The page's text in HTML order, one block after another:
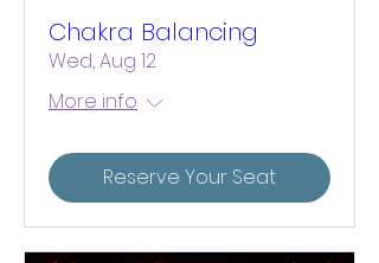
Chakra Balancing
Wed, Aug 12
More info
Reserve Your Seat